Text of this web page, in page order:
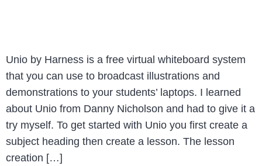
Unio by Harness is a free virtual whiteboard system
that you can use to broadcast illustrations and
demonstrations to your students’ laptops. I learned
about Unio from Danny Nicholson and had to give it a
try myself. To get started with Unio you first create a
subject heading then create a lesson. The lesson
creation […]